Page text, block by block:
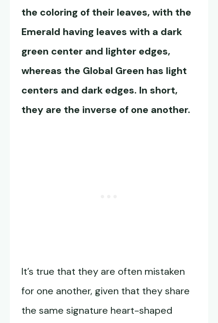
the coloring of their leaves, with the
Emerald having leaves with a dark
green center and lighter edges,
whereas the Global Green has light
centers and dark edges. In short,
they are the inverse of one another.
It’s true that they are often mistaken
for one another, given that they share
the same signature heart-shaped